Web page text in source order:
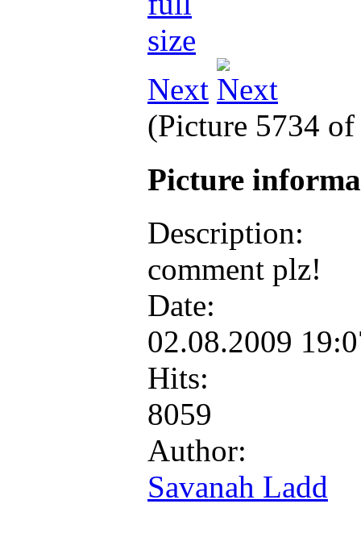
Next
(Picture 5734
Picture
Description:
comment plz!
Date:
02.08.2009
Hits:
8059
Author:
Savanah Ladd